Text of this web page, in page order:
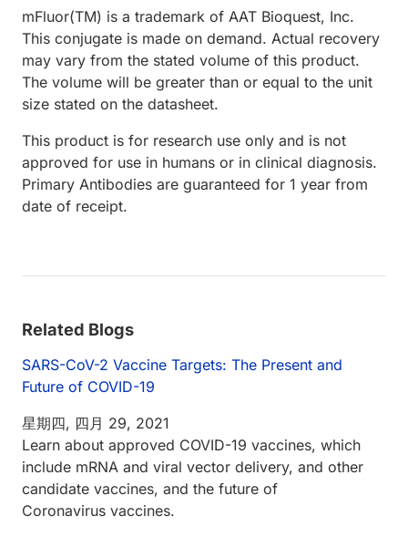
mFluor(TM) is a trademark of AAT Bioquest, Inc.
This conjugate is made on demand. Actual recovery
may vary from the stated volume of this product.
The volume will be greater than or equal to the unit
size stated on the datasheet.
This product is for research use only and is not
approved for use in humans or in clinical diagnosis.
Primary Antibodies are guaranteed for 1 year from
date of receipt.
Related Blogs
SARS-CoV-2 Vaccine Targets: The Present and
Future of COVID-19
星期四, 四月 29, 2021
Learn about approved COVID-19 vaccines, which
include mRNA and viral vector delivery, and other
candidate vaccines, and the future of
Coronavirus vaccines.